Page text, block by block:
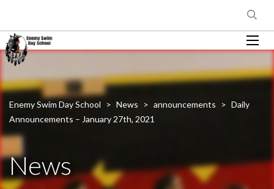
Enemy Swim Day School > News > announcements > Daily
Announcements – January 27th, 2021
News